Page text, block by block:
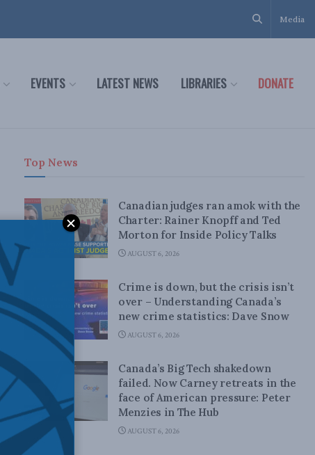
Media
EVENTS LATEST NEWS LIBRARIES DONATE
Top News
Canadian judges ran amok with the
Charter: Rainer Knopff and Ted
Morton for Inside Policy Talks
AUGUST 6, 2026
Crime is down, but the crisis isn’t
over – Understanding Canada’s
new crime statistics: Dave Snow
AUGUST 6, 2026
Canada’s Big Tech shakedown
failed. Now Carney retreats in the
face of American pressure: Peter
Menzies in The Hub
AUGUST 6, 2026